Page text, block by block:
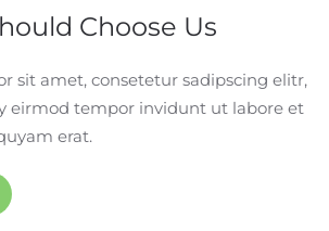
Choose Us
sit amet, consetetur sadipscing elitr,
eirmod tempor invidunt ut labore et
erat.